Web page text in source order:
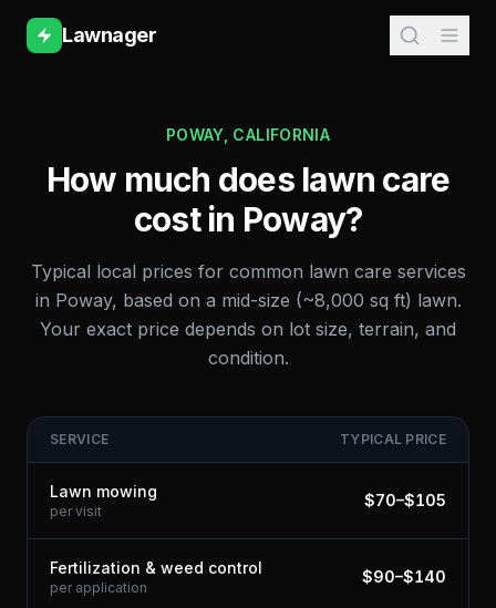
Lawnager
POWAY, CALIFORNIA
How much does lawn care
cost in Poway?
Typical local prices for common lawn care services
in Poway, based on a mid-size (~8,000 sq ft) lawn.
Your exact price depends on lot size, terrain, and
condition.
SERVICE TYPICAL PRICE
Lawn mowing
per visit
$70–$105
Fertilization & weed control
per application
$90–$140